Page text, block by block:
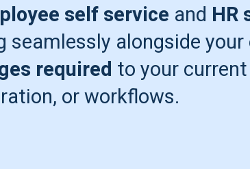
self service and HR
alongside your
required to your
or workflows.